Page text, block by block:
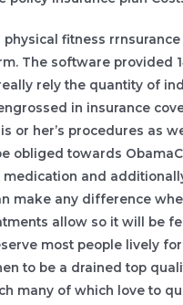
physical fitness
The software provided
rely the quantity of
in insurance
or her’s procedures as
obliged towards
medication and
make any difference
allow so it will be
most people lively
to be a drained top
many of which love to